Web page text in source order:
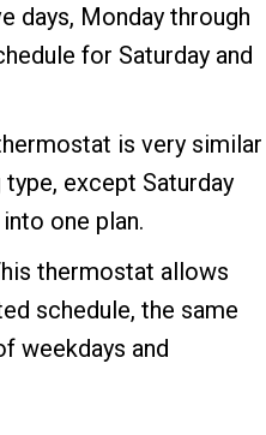
days, Monday through
for Saturday and
is very similar
except Saturday
one plan.
thermostat allows
schedule, the same
weekdays and